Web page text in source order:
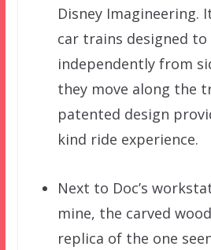
Disney Imagineering.
car trains designed to
independently from
they move along the
patented design
kind ride experience.
Next to Doc’s
mine, the carved
replica of the one